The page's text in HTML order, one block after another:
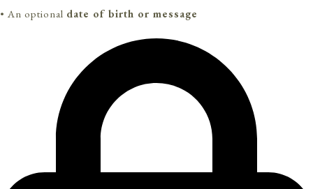
• An optional date of birth or message